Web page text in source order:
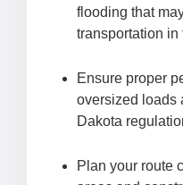
flooding that
transportation in
Ensure proper
oversized loads
Dakota
Plan your route